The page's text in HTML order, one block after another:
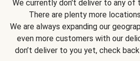
We currently don't deliver to any of
There are plenty more
We are always expanding our
even more customers with our
don’t deliver to you yet, check